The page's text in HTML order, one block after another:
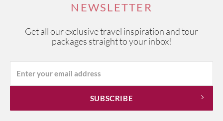
NEWSLETTER
Get all our exclusive travel inspiration and tour
packages straight to your inbox!